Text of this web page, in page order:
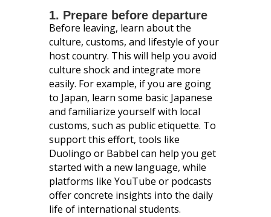
1. Prepare before departure
Before leaving, learn about the
culture, customs, and lifestyle of your
host country. This will help you avoid
culture shock and integrate more
easily. For example, if you are going
to Japan, learn some basic Japanese
and familiarize yourself with local
customs, such as public etiquette. To
support this effort, tools like
Duolingo or Babbel can help you get
started with a new language, while
platforms like YouTube or podcasts
offer concrete insights into the daily
life of international students.